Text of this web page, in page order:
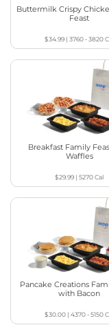
Buttermilk Crispy
Feast
$34.99 |3760 - 3820
Breakfast Family
Waffles
$29.99 |5270Cal
Pancake Creations
with Bacon
$30.00 |4370 - 5150